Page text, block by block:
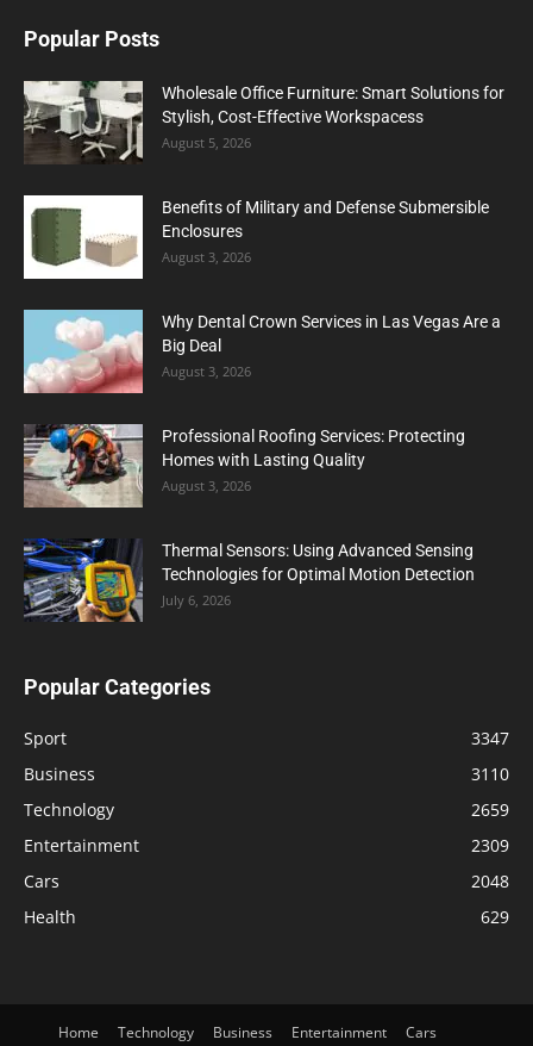
Popular Posts
Wholesale Office Furniture: Smart Solutions for
Stylish, Cost-Effective Workspacess
August 5, 2026
Benefits of Military and Defense Submersible
Enclosures
August 3, 2026
Why Dental Crown Services in Las Vegas Are a
Big Deal
August 3, 2026
Professional Roofing Services: Protecting
Homes with Lasting Quality
August 3, 2026
Thermal Sensors: Using Advanced Sensing
Technologies for Optimal Motion Detection
July 6, 2026
Popular Categories
Sport
3347
Business
3110
Technology
2659
Entertainment
2309
Cars
2048
Health
629
Home Technology Business Entertainment Cars